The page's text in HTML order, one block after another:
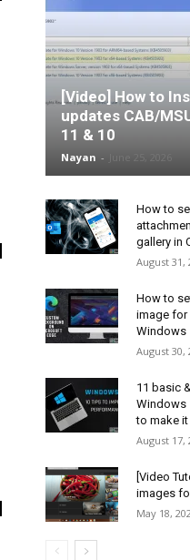
[Video] How to
updates CAB/
11 & 10
Nayan -
How to
gallery in
August 31,
How to
image for
Windows
August 30,
11 basic
Windows
to make
August 17,
[Video
images
May 18,